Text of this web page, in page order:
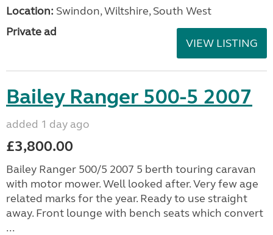
Location: Swindon, Wiltshire, South West
Private ad
VIEW LISTING
Bailey Ranger 500-5 2007
added 1 day ago
£3,800.00
Bailey Ranger 500/5 2007 5 berth touring caravan
with motor mower. Well looked after. Very few age
related marks for the year. Ready to use straight
away. Front lounge with bench seats which convert
...